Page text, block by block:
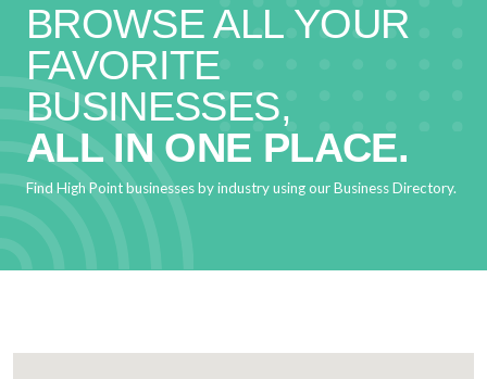
BROWSE ALL YOUR
FAVORITE
BUSINESSES,
ALL IN ONE PLACE.
Find High Point businesses by industry using our Business Directory.